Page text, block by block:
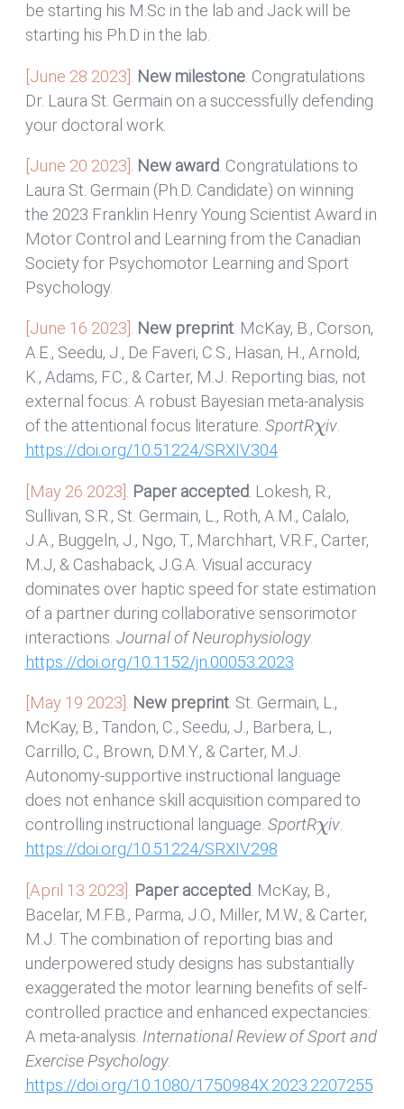
be starting his M.Sc in the lab and Jack will be
starting his Ph.D in the lab.
[June 28 2023]. New milestone. Congratulations
Dr. Laura St. Germain on a successfully defending
your doctoral work.
[June 20 2023]. New award . Congratulations to
Laura St. Germain (Ph.D. Candidate) on winning
the 2023 Franklin Henry Young Scientist Award in
Motor Control and Learning from the Canadian
Society for Psychomotor Learning and Sport
Psychology.
[June 16 2023]. New preprint. McKay, B., Corson,
A.E., Seedu, J., De Faveri, C.S., Hasan, H., Arnold,
K., Adams, F.C., & Carter, M.J. Reporting bias, not
external focus: A robust Bayesian meta-analysis
of the attentional focus literature. SportR
χ
iv.
https://doi.org/10.51224/SRXIV.304
[May 26 2023]. Paper accepted. Lokesh, R.,
Sullivan, S.R., St. Germain, L., Roth, A.M., Calalo,
J.A., Buggeln, J., Ngo, T., Marchhart, V.R.F., Carter,
M.J, & Cashaback, J.G.A. Visual accuracy
dominates over haptic speed for state estimation
of a partner during collaborative sensorimotor
interactions. Journal of Neurophysiology.
https://doi.org/10.1152/jn.00053.2023
[May 19 2023]. New preprint. St. Germain, L.,
McKay, B., Tandon, C., Seedu, J., Barbera, L.,
Carrillo, C., Brown, D.M.Y., & Carter, M.J.
Autonomy-supportive instructional language
does not enhance skill acquisition compared to
controlling instructional language. SportR
χ
iv
https://doi.org/10.51224/SRXIV.298
[April 13 2023]. Paper accepted. McKay, B.,
Bacelar, M.F.B., Parma, J.O., Miller, M.W., & Carter,
M.J. The combination of reporting bias and
underpowered study designs has substantially
exaggerated the motor learning benefits of self-
controlled practice and enhanced expectancies:
A meta-analysis. International Review of Sport and
Exercise Psychology.
https://doi.org/10.1080/1750984X.2023.2207255